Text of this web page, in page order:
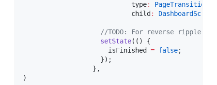
                            type
:
                            child
: DashboardScreen
//TODO: For reverse ripple
setState(() {
                      isFinished
= false;
                    });
                  },
)